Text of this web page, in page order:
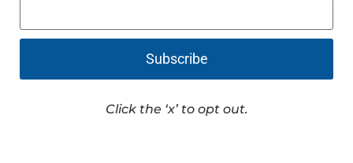
Subscribe
Click the ‘x’ to opt out.